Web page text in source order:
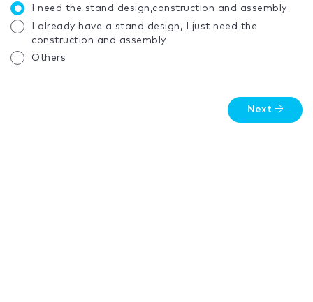
I need the stand design,construction and assembly
I already have a stand design, I just need the
construction and assembly
Others
Next